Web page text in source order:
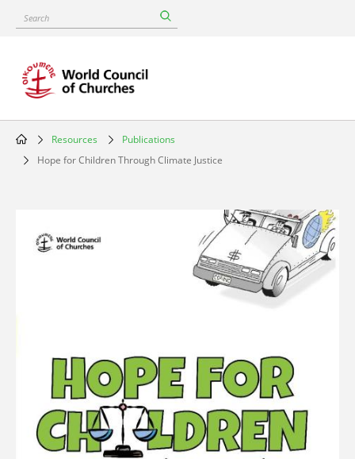
content
Search
Breadcrumb
Resources
Publications
Hope for Children Through Climate Justice